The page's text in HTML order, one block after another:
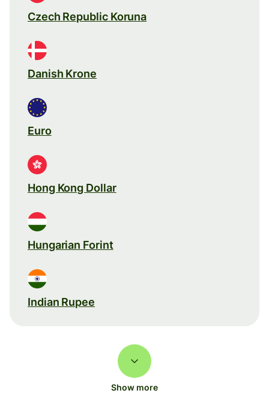
Czech Republic Koruna
Danish Krone
Euro
Hong Kong Dollar
Hungarian Forint
Indian Rupee
Show more